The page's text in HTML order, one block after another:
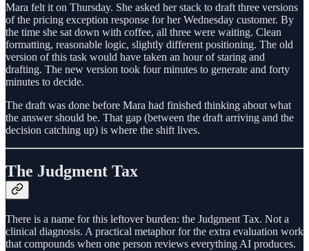
Mara felt it on Thursday. She asked her stack to draft three versions
of the pricing exception response for her Wednesday customer. By
the time she sat down with coffee, all three were waiting. Clean
formatting, reasonable logic, slightly different positioning. The old
version of this task would have taken an hour of staring and
drafting. The new version took four minutes to generate and forty
minutes to decide.
The draft was done before Mara had finished thinking about what
the answer should be. That gap (between the draft arriving and the
decision catching up) is where the shift lives.
The Judgment Tax
There is a name for this leftover burden: the Judgment Tax. Not a
clinical diagnosis. A practical metaphor for the extra evaluation work
that compounds when one person reviews everything AI produces.